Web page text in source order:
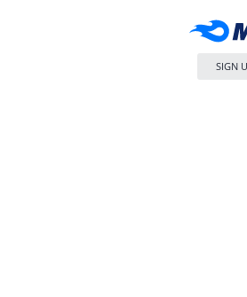
SIGN